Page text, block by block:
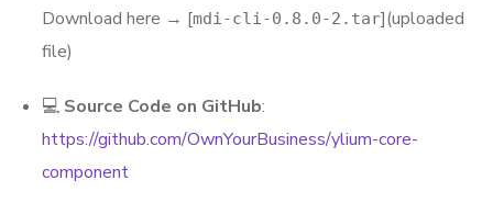
Download here → [mdi-cli-0.8.0-2.tar](uploaded
file)
💻 Source Code on GitHub:
https://github.com/OwnYourBusiness/ylium-core-
component